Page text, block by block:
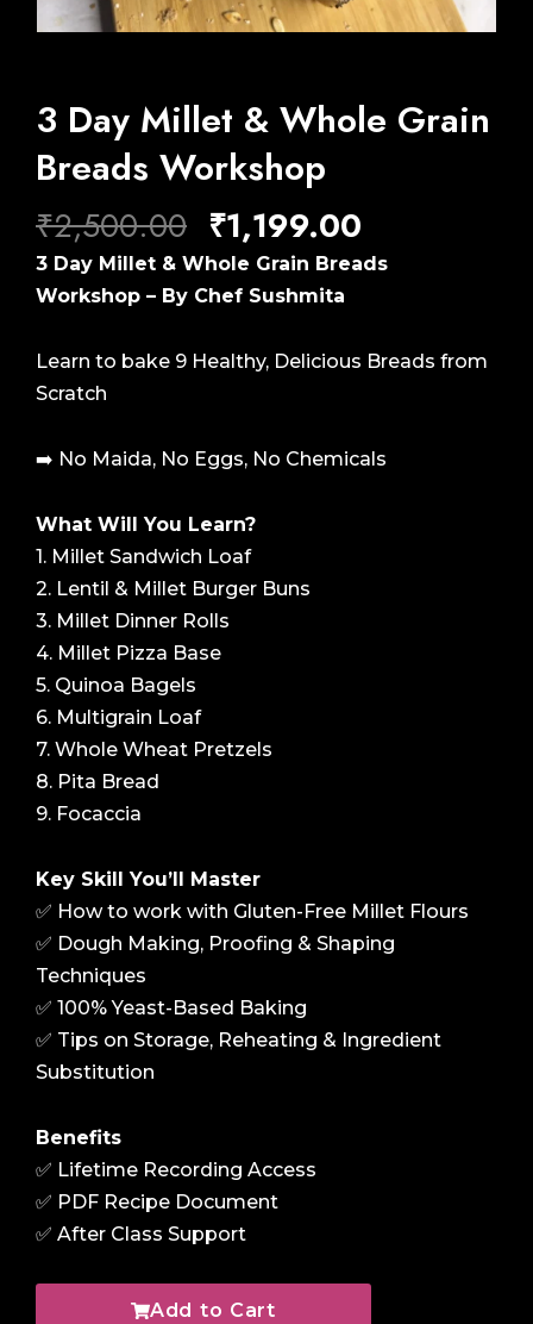
3 Day Millet & Whole Grain
Breads Workshop
₹2,500.00 Original
price
was:
₹1,199.00
price
3 Day Millet & Whole Grain Breads
Workshop – By Chef Sushmita
Learn to bake 9 Healthy, Delicious Breads from
Scratch
➡️ No Maida, No Eggs, No Chemicals
What Will You Learn?
1. Millet Sandwich Loaf
2. Lentil & Millet Burger Buns
3. Millet Dinner Rolls
4. Millet Pizza Base
5. Quinoa Bagels
6. Multigrain Loaf
7. Whole Wheat Pretzels
8. Pita Bread
9. Focaccia
Key Skill You’ll Master
✅ How to work with Gluten-Free Millet Flours
✅ Dough Making, Proofing & Shaping
Techniques
✅ 100% Yeast-Based Baking
✅ Tips on Storage, Reheating & Ingredient
Substitution
Benefits
✅ Lifetime Recording Access
✅ PDF Recipe Document
✅ After Class Support
Add to Cart